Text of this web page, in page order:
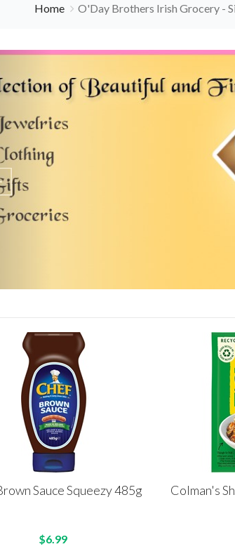
Home O'Day Brothers Irish Grocery -
Sauce Squeezy 485g
$6.99
Colman's